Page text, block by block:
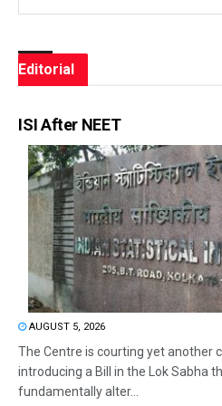
Editorial
ISI After NEET
AUGUST 5, 2026
The Centre is courting yet another
introducing a Bill in the Lok Sabha
fundamentally alter...